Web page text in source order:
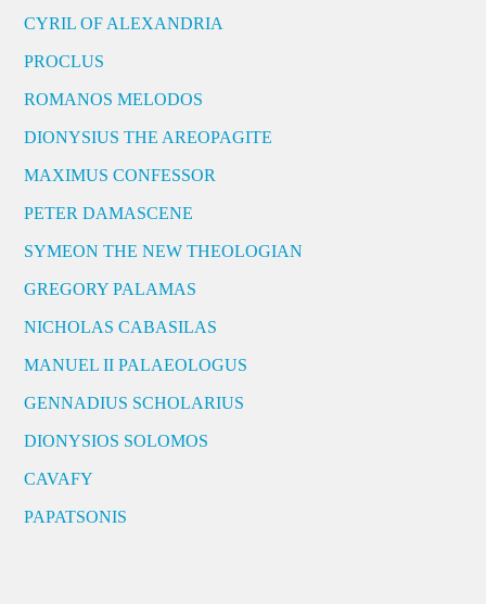
CYRIL OF ALEXANDRIA
PROCLUS
ROMANOS MELODOS
DIONYSIUS THE AREOPAGITE
MAXIMUS CONFESSOR
PETER DAMASCENE
SYMEON THE NEW THEOLOGIAN
GREGORY PALAMAS
NICHOLAS CABASILAS
MANUEL II PALAEOLOGUS
GENNADIUS SCHOLARIUS
DIONYSIOS SOLOMOS
CAVAFY
PAPATSONIS